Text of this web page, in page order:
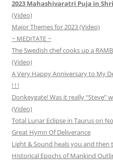
2023 Mahashivaratri Puja in
(Video)
Major Themes for 2023 (Video)
~ MEDITATE ~
The Swedish chef cooks up a
(Video)
A Very Happy Anniversary to My
! ! !
Donkeygate! Was it really “Steve”
(Video)
Total Lunar Eclipse in Taurus on
Great Hymn Of Deliverance
Light & Sound heals you and then
Historical Epochs of Mankind